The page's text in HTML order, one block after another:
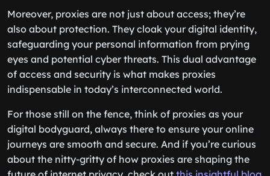
Moreover, proxies are not just about access; they’re
also about protection. They cloak your digital identity,
safeguarding your personal information from prying
eyes and potential cyber threats. This dual advantage
of access and security is what makes proxies
indispensable in today’s interconnected world.
For those still on the fence, think of proxies as your
digital bodyguard, always there to ensure your online
journeys are smooth and secure. And if you’re curious
about the nitty-gritty of how proxies are shaping the